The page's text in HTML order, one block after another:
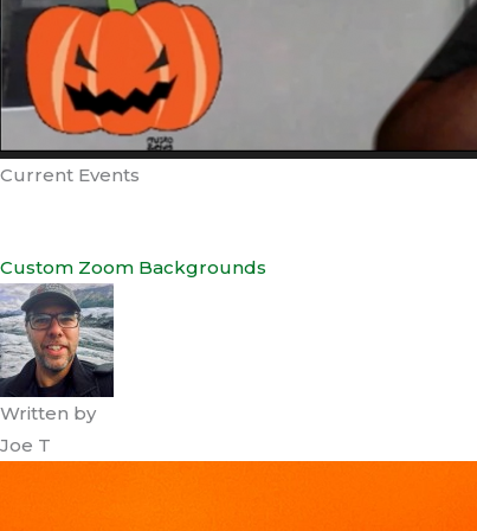
Current Events
Custom Zoom Backgrounds
Written by
Joe T